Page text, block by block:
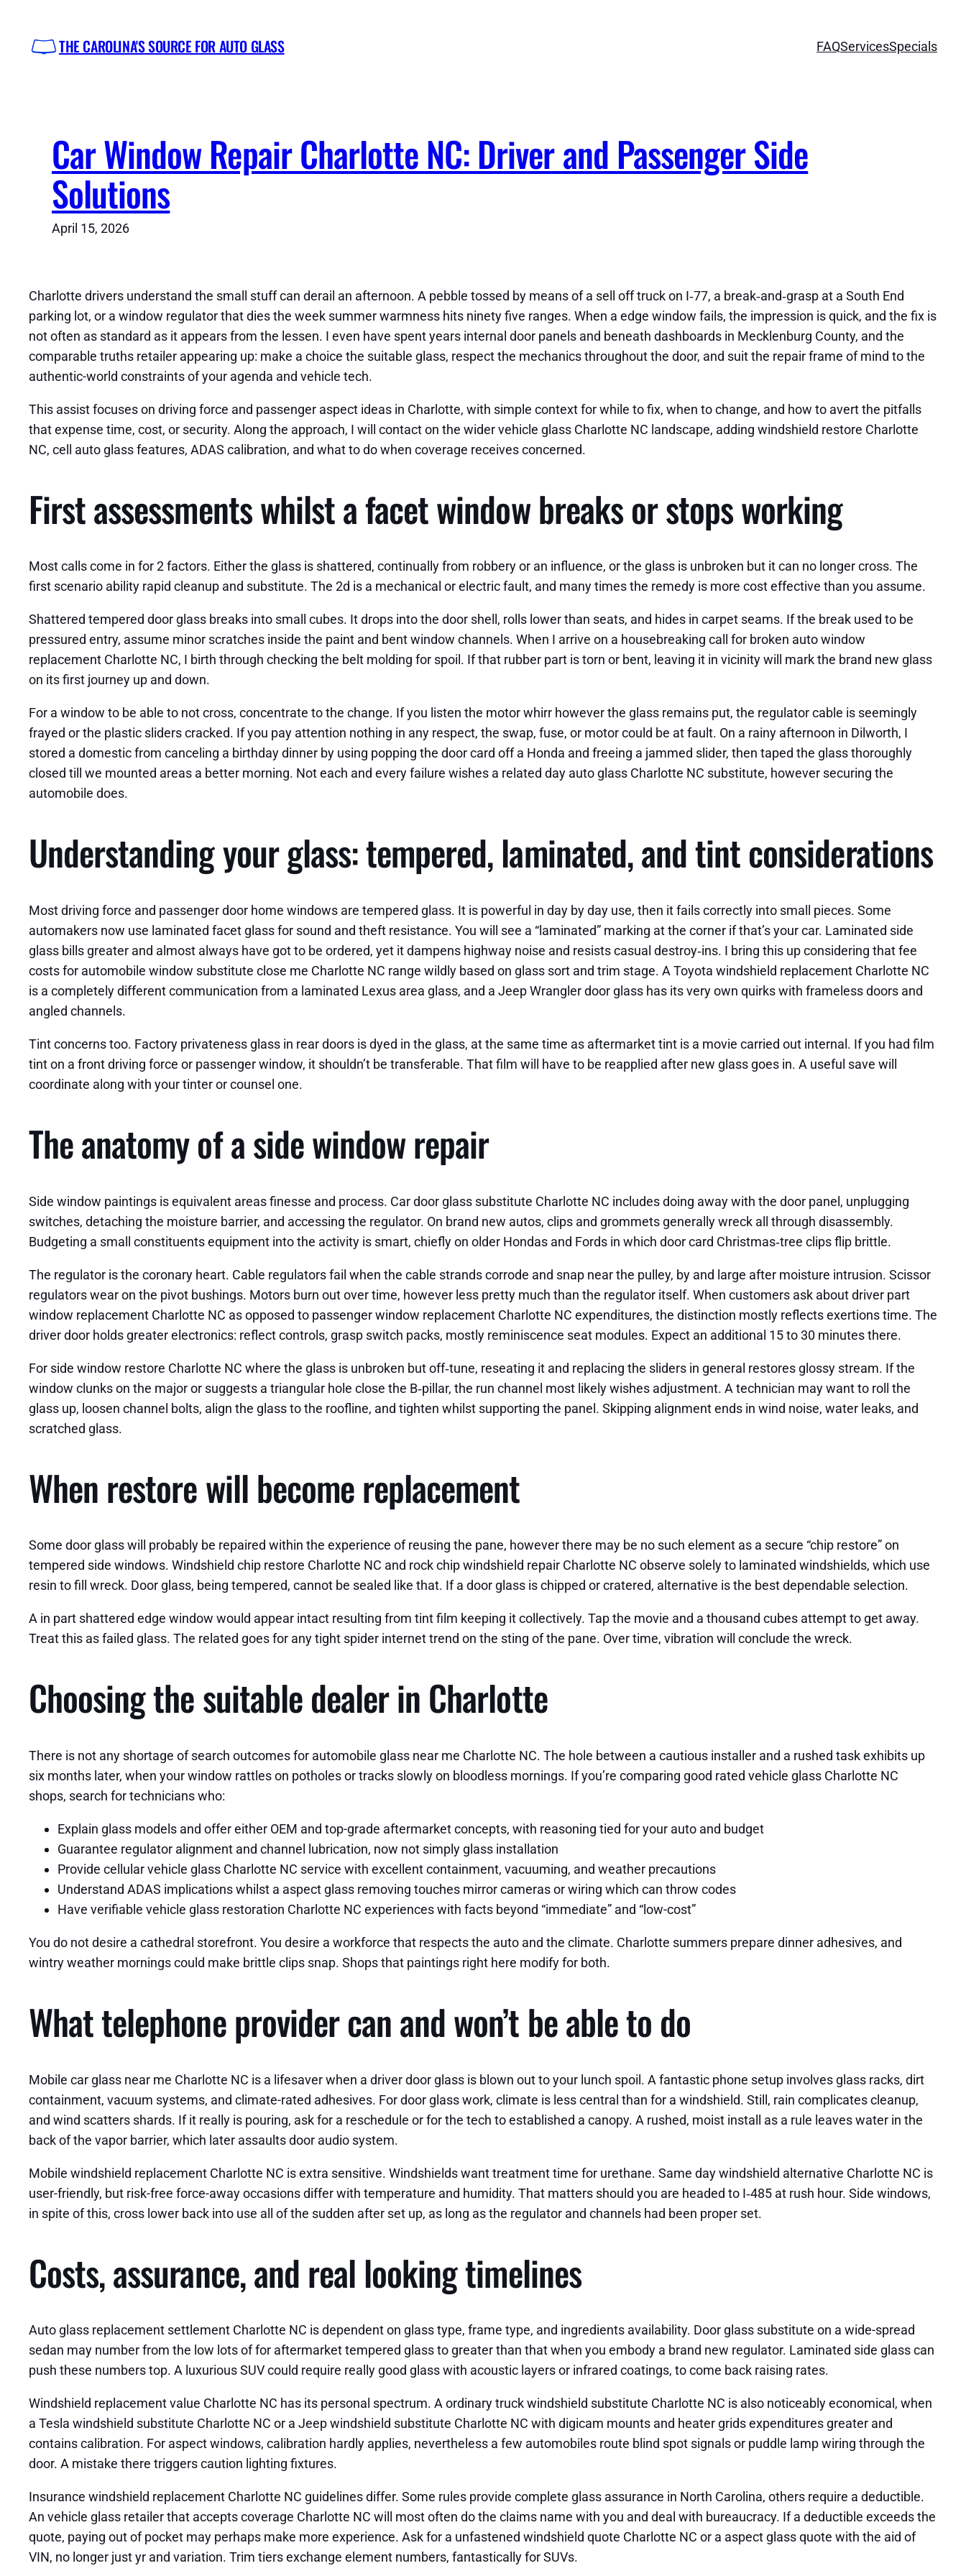
content
THE CAROLINA'S SOURCE FOR AUTO GLASS FAQServicesSpecials
Car Window Repair Charlotte NC: Driver and Passenger Side
Solutions
April 15, 2026
Charlotte drivers understand the small stuff can derail an afternoon. A pebble tossed by means of a sell off truck on I‑77, a break‑and‑grasp at a South End
parking lot, or a window regulator that dies the week summer warmness hits ninety five ranges. When a edge window fails, the impression is quick, and the fix is
not often as standard as it appears from the lessen. I even have spent years internal door panels and beneath dashboards in Mecklenburg County, and the
comparable truths retailer appearing up: make a choice the suitable glass, respect the mechanics throughout the door, and suit the repair frame of mind to the
authentic-world constraints of your agenda and vehicle tech.
This assist focuses on driving force and passenger aspect ideas in Charlotte, with simple context for while to fix, when to change, and how to avert the pitfalls
that expense time, cost, or security. Along the approach, I will contact on the wider vehicle glass Charlotte NC landscape, adding windshield restore Charlotte
NC, cell auto glass features, ADAS calibration, and what to do when coverage receives concerned.
First assessments whilst a facet window breaks or stops working
Most calls come in for 2 factors. Either the glass is shattered, continually from robbery or an influence, or the glass is unbroken but it can no longer cross. The
first scenario ability rapid cleanup and substitute. The 2d is a mechanical or electric fault, and many times the remedy is more cost effective than you assume.
Shattered tempered door glass breaks into small cubes. It drops into the door shell, rolls lower than seats, and hides in carpet seams. If the break used to be
pressured entry, assume minor scratches inside the paint and bent window channels. When I arrive on a housebreaking call for broken auto window
replacement Charlotte NC, I birth through checking the belt molding for spoil. If that rubber part is torn or bent, leaving it in vicinity will mark the brand new glass
on its first journey up and down.
For a window to be able to not cross, concentrate to the change. If you listen the motor whirr however the glass remains put, the regulator cable is seemingly
frayed or the plastic sliders cracked. If you pay attention nothing in any respect, the swap, fuse, or motor could be at fault. On a rainy afternoon in Dilworth, I
stored a domestic from canceling a birthday dinner by using popping the door card off a Honda and freeing a jammed slider, then taped the glass thoroughly
closed till we mounted areas a better morning. Not each and every failure wishes a related day auto glass Charlotte NC substitute, however securing the
automobile does.
Understanding your glass: tempered, laminated, and tint considerations
Most driving force and passenger door home windows are tempered glass. It is powerful in day by day use, then it fails correctly into small pieces. Some
automakers now use laminated facet glass for sound and theft resistance. You will see a “laminated” marking at the corner if that’s your car. Laminated side
glass bills greater and almost always have got to be ordered, yet it dampens highway noise and resists casual destroy‑ins. I bring this up considering that fee
costs for automobile window substitute close me Charlotte NC range wildly based on glass sort and trim stage. A Toyota windshield replacement Charlotte NC
is a completely different communication from a laminated Lexus area glass, and a Jeep Wrangler door glass has its very own quirks with frameless doors and
angled channels.
Tint concerns too. Factory privateness glass in rear doors is dyed in the glass, at the same time as aftermarket tint is a movie carried out internal. If you had film
tint on a front driving force or passenger window, it shouldn’t be transferable. That film will have to be reapplied after new glass goes in. A useful save will
coordinate along with your tinter or counsel one.
The anatomy of a side window repair
Side window paintings is equivalent areas finesse and process. Car door glass substitute Charlotte NC includes doing away with the door panel, unplugging
switches, detaching the moisture barrier, and accessing the regulator. On brand new autos, clips and grommets generally wreck all through disassembly.
Budgeting a small constituents equipment into the activity is smart, chiefly on older Hondas and Fords in which door card Christmas‑tree clips flip brittle.
The regulator is the coronary heart. Cable regulators fail when the cable strands corrode and snap near the pulley, by and large after moisture intrusion. Scissor
regulators wear on the pivot bushings. Motors burn out over time, however less pretty much than the regulator itself. When customers ask about driver part
window replacement Charlotte NC as opposed to passenger window replacement Charlotte NC expenditures, the distinction mostly reflects exertions time. The
driver door holds greater electronics: reflect controls, grasp switch packs, mostly reminiscence seat modules. Expect an additional 15 to 30 minutes there.
For side window restore Charlotte NC where the glass is unbroken but off‑tune, reseating it and replacing the sliders in general restores glossy stream. If the
window clunks on the major or suggests a triangular hole close the B‑pillar, the run channel most likely wishes adjustment. A technician may want to roll the
glass up, loosen channel bolts, align the glass to the roofline, and tighten whilst supporting the panel. Skipping alignment ends in wind noise, water leaks, and
scratched glass.
When restore will become replacement
Some door glass will probably be repaired within the experience of reusing the pane, however there may be no such element as a secure “chip restore” on
tempered side windows. Windshield chip restore Charlotte NC and rock chip windshield repair Charlotte NC observe solely to laminated windshields, which use
resin to fill wreck. Door glass, being tempered, cannot be sealed like that. If a door glass is chipped or cratered, alternative is the best dependable selection.
A in part shattered edge window would appear intact resulting from tint film keeping it collectively. Tap the movie and a thousand cubes attempt to get away.
Treat this as failed glass. The related goes for any tight spider internet trend on the sting of the pane. Over time, vibration will conclude the wreck.
Choosing the suitable dealer in Charlotte
There is not any shortage of search outcomes for automobile glass near me Charlotte NC. The hole between a cautious installer and a rushed task exhibits up
six months later, when your window rattles on potholes or tracks slowly on bloodless mornings. If you’re comparing good rated vehicle glass Charlotte NC
shops, search for technicians who:
Explain glass models and offer either OEM and top-grade aftermarket concepts, with reasoning tied for your auto and budget
Guarantee regulator alignment and channel lubrication, now not simply glass installation
Provide cellular vehicle glass Charlotte NC service with excellent containment, vacuuming, and weather precautions
Understand ADAS implications whilst a aspect glass removing touches mirror cameras or wiring which can throw codes
Have verifiable vehicle glass restoration Charlotte NC experiences with facts beyond “immediate” and “low-cost”
You do not desire a cathedral storefront. You desire a workforce that respects the auto and the climate. Charlotte summers prepare dinner adhesives, and
wintry weather mornings could make brittle clips snap. Shops that paintings right here modify for both.
What telephone provider can and won’t be able to do
Mobile car glass near me Charlotte NC is a lifesaver when a driver door glass is blown out to your lunch spoil. A fantastic phone setup involves glass racks, dirt
containment, vacuum systems, and climate-rated adhesives. For door glass work, climate is less central than for a windshield. Still, rain complicates cleanup,
and wind scatters shards. If it really is pouring, ask for a reschedule or for the tech to established a canopy. A rushed, moist install as a rule leaves water in the
back of the vapor barrier, which later assaults door audio system.
Mobile windshield replacement Charlotte NC is extra sensitive. Windshields want treatment time for urethane. Same day windshield alternative Charlotte NC is
user-friendly, but risk-free force-away occasions differ with temperature and humidity. That matters should you are headed to I‑485 at rush hour. Side windows,
in spite of this, cross lower back into use all of the sudden after set up, as long as the regulator and channels had been proper set.
Costs, assurance, and real looking timelines
Auto glass replacement settlement Charlotte NC is dependent on glass type, frame type, and ingredients availability. Door glass substitute on a wide-spread
sedan may number from the low lots of for aftermarket tempered glass to greater than that when you embody a brand new regulator. Laminated side glass can
push these numbers top. A luxurious SUV could require really good glass with acoustic layers or infrared coatings, to come back raising rates.
Windshield replacement value Charlotte NC has its personal spectrum. A ordinary truck windshield substitute Charlotte NC is also noticeably economical, when
a Tesla windshield substitute Charlotte NC or a Jeep windshield substitute Charlotte NC with digicam mounts and heater grids expenditures greater and
contains calibration. For aspect windows, calibration hardly applies, nevertheless a few automobiles route blind spot signals or puddle lamp wiring through the
door. A mistake there triggers caution lighting fixtures.
Insurance windshield replacement Charlotte NC guidelines differ. Some rules provide complete glass assurance in North Carolina, others require a deductible.
An vehicle glass retailer that accepts coverage Charlotte NC will most often do the claims name with you and deal with bureaucracy. If a deductible exceeds the
quote, paying out of pocket may perhaps make more experience. Ask for a unfastened windshield quote Charlotte NC or a aspect glass quote with the aid of
VIN, no longer just yr and variation. Trim tiers exchange element numbers, fantastically for SUVs.